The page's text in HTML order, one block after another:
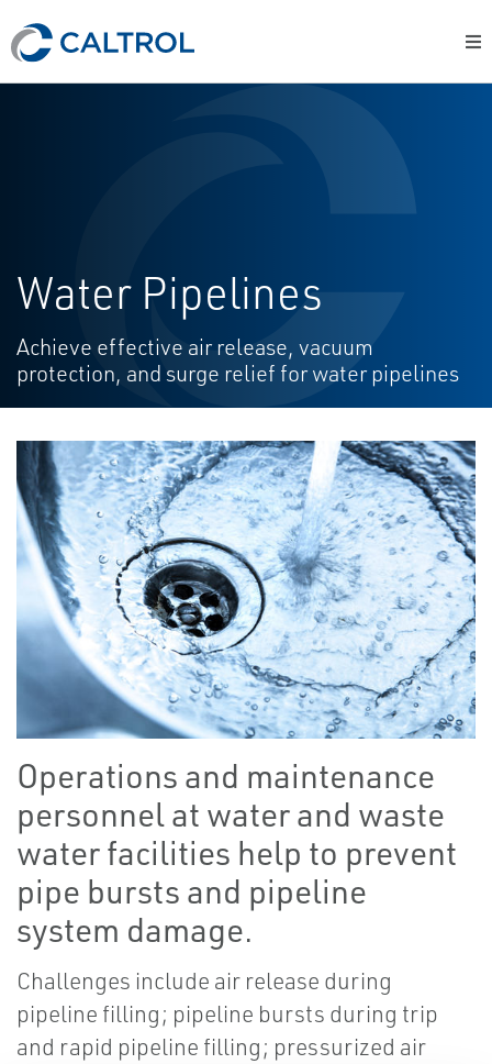
Water Pipelines
Achieve effective air release, vacuum
protection, and surge relief for water pipelines
Operations and maintenance
personnel at water and waste
water facilities help to prevent
pipe bursts and pipeline
system damage.
Challenges include air release during
pipeline filling; pipeline bursts during trip
and rapid pipeline filling; pressurized air